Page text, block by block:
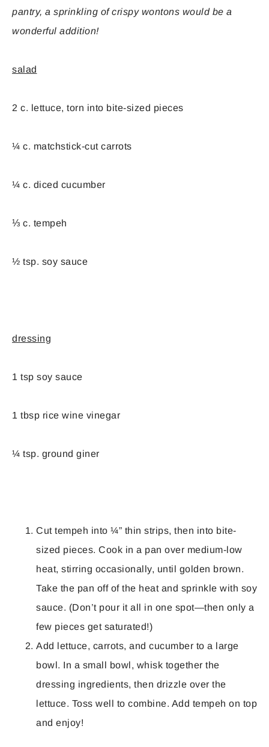
pantry, a sprinkling of crispy wontons would be a
wonderful addition!
salad
2 c. lettuce, torn into bite-sized pieces
¼ c. matchstick-cut carrots
¼ c. diced cucumber
⅓ c. tempeh
½ tsp. soy sauce
dressing
1 tsp soy sauce
1 tbsp rice wine vinegar
¼ tsp. ground giner
Cut tempeh into ¼” thin strips, then into bite-
sized pieces. Cook in a pan over medium-low
heat, stirring occasionally, until golden brown.
Take the pan off of the heat and sprinkle with soy
sauce. (Don’t pour it all in one spot—then only a
few pieces get saturated!)
Add lettuce, carrots, and cucumber to a large
bowl. In a small bowl, whisk together the
dressing ingredients, then drizzle over the
lettuce. Toss well to combine. Add tempeh on top
and enjoy!